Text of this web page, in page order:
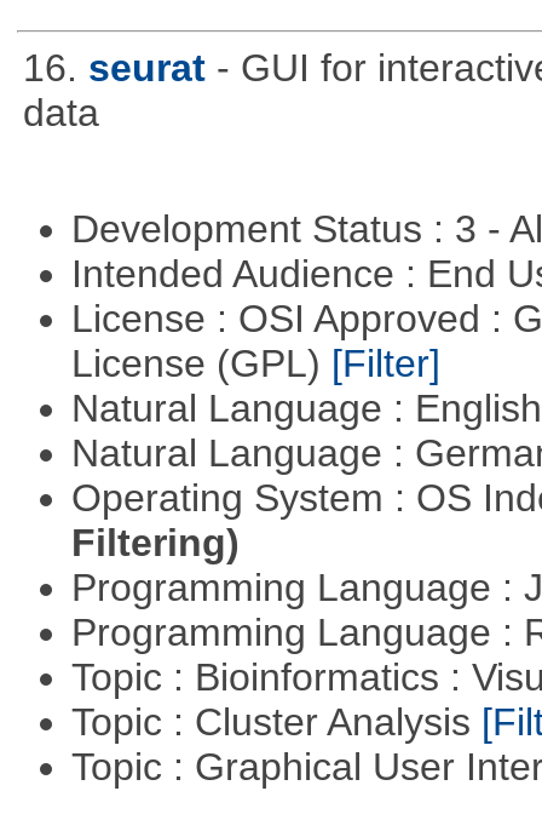
16. seurat - GUI for
data
Development Status : 3 -
Intended Audience : End
License : OSI Approved :
License (GPL) [Filter]
Natural Language :
Natural Language :
Operating System : OS
Filtering)
Programming Language :
Programming Language :
Topic : Bioinformatics :
Topic : Cluster Analysis
Topic : Graphical User